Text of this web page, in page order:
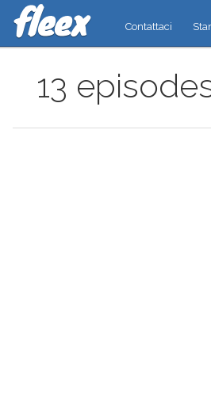
Contattaci
13